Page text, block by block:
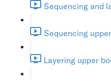
Sequencing and
Sequencing
Layering upper